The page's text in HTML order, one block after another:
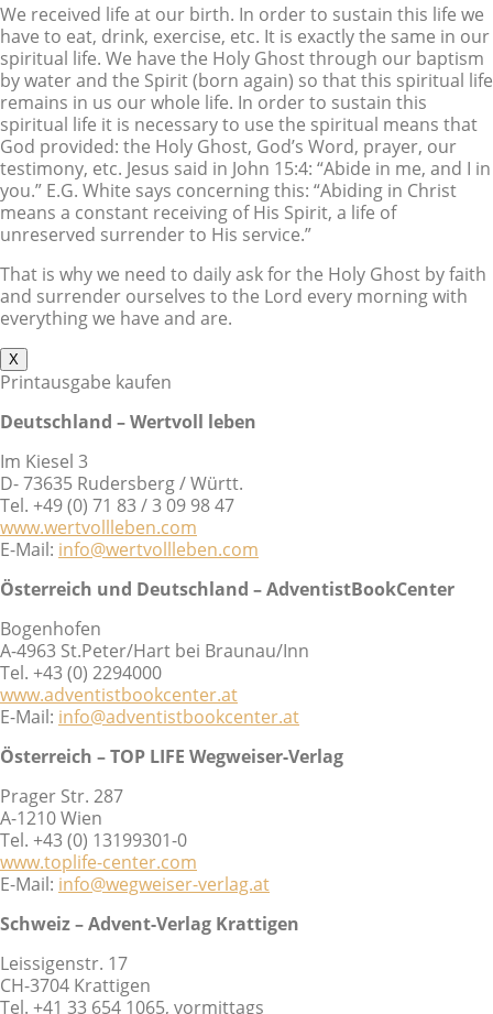
We received life at our birth. In order to sustain this life we
have to eat, drink, exercise, etc. It is exactly the same in our
spiritual life. We have the Holy Ghost through our baptism
by water and the Spirit (born again) so that this spiritual life
remains in us our whole life. In order to sustain this
spiritual life it is necessary to use the spiritual means that
God provided: the Holy Ghost, God’s Word, prayer, our
testimony, etc. Jesus said in John 15:4: “Abide in me, and I in
you.” E.G. White says concerning this: “Abiding in Christ
means a constant receiving of His Spirit, a life of
unreserved surrender to His service.”
That is why we need to daily ask for the Holy Ghost by faith
and surrender ourselves to the Lord every morning with
everything we have and are.
X
Printausgabe kaufen
Deutschland – Wertvoll leben
Im Kiesel 3
D- 73635 Rudersberg / Württ.
Tel. +49 (0) 71 83 / 3 09 98 47
www.wertvollleben.com
E-Mail: info@wertvollleben.com
Österreich und Deutschland – AdventistBookCenter
Bogenhofen
A-4963 St.Peter/Hart bei Braunau/Inn
Tel. +43 (0) 2294000
www.adventistbookcenter.at
E-Mail: info@adventistbookcenter.at
Österreich – TOP LIFE Wegweiser-Verlag
Prager Str. 287
A-1210 Wien
Tel. +43 (0) 13199301-0
www.toplife-center.com
E-Mail: info@wegweiser-verlag.at
Schweiz – Advent-Verlag Krattigen
Leissigenstr. 17
CH-3704 Krattigen
Tel. +41 33 654 1065, vormittags